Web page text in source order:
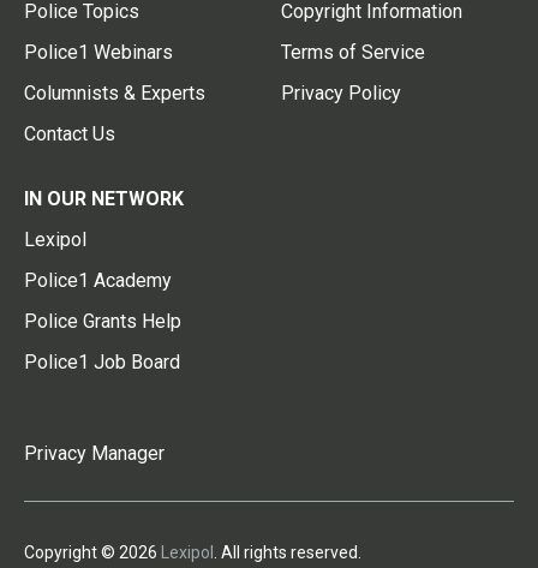
Police Topics
Police1 Webinars
Columnists & Experts
Contact Us
Copyright Information
Terms of Service
Privacy Policy
IN OUR NETWORK
Lexipol
Police1 Academy
Police Grants Help
Police1 Job Board
Privacy Manager
Copyright © 2026 Lexipol . All rights reserved.